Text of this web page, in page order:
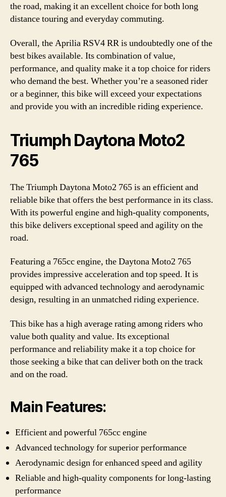
the road, making it an excellent choice for both long
distance touring and everyday commuting.
Overall, the Aprilia RSV4 RR is undoubtedly one of the
best bikes available. Its combination of value,
performance, and quality make it a top choice for riders
who demand the best. Whether you’re a seasoned rider
or a beginner, this bike will exceed your expectations
and provide you with an incredible riding experience.
Triumph Daytona Moto2
765
The Triumph Daytona Moto2 765 is an efficient and
reliable bike that offers the best performance in its class.
With its powerful engine and high-quality components,
this bike delivers exceptional speed and agility on the
road.
Featuring a 765cc engine, the Daytona Moto2 765
provides impressive acceleration and top speed. It is
equipped with advanced technology and aerodynamic
design, resulting in an unmatched riding experience.
This bike has a high average rating among riders who
value both quality and value. Its exceptional
performance and reliability make it a top choice for
those seeking a bike that can deliver both on the track
and on the road.
Main Features:
Efficient and powerful 765cc engine
Advanced technology for superior performance
Aerodynamic design for enhanced speed and agility
Reliable and high-quality components for long-lasting
performance